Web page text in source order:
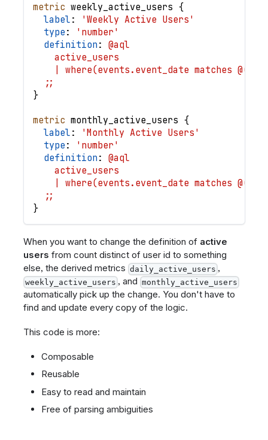
metric weekly_active_users {
label :
'Weekly Active Users'
type :
'number'
definition : @aql
    active_users
| where(events.event_date matches
  ;;
}
metric monthly_active_users {
label :
'Monthly Active Users'
type :
'number'
definition : @aql
    active_users
| where(events.event_date matches
  ;;
}
When you want to change the definition of active
users from count distinct of user id to something
else, the derived metrics daily_active_users ,
weekly_active_users , and monthly_active_users
automatically pick up the change. You don't have to
find and update every copy of the logic.
This code is more:
Composable
Reusable
Easy to read and maintain
Free of parsing ambiguities